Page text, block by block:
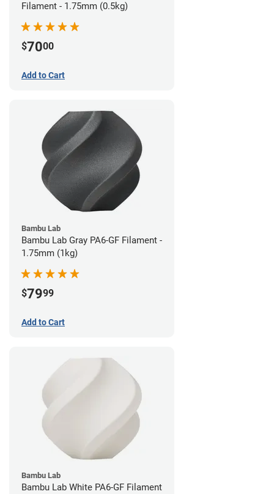
Filament - 1.75mm (0.5kg)
$7000
Add to Cart
Bambu Lab
Bambu Lab Gray PA6-GF Filament -
1.75mm (1kg)
$7999
Add to Cart
Bambu Lab
Bambu Lab White PA6-GF Filament